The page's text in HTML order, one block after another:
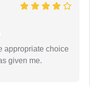
appropriate choice
given me.